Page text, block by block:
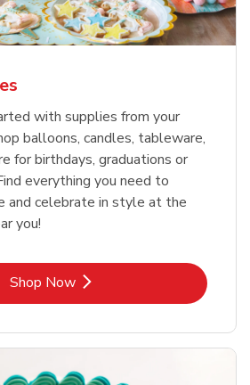
with supplies from your
balloons, candles, tableware,
for birthdays, graduations or
everything you need to
and celebrate in style at the
you!
Shop NowLink Opens in New Tab